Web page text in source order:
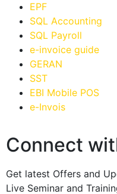
EPF
SQL Accounting
SQL Payroll
e-invoice guide
GERAN
SST
EBI Mobile POS
e-Invois
Connect
Get latest Offers and
Live Seminar and